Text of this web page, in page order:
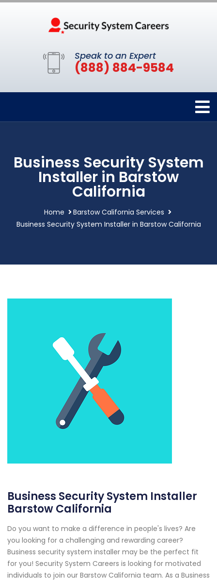
Speak to an Expert
(888) 884-9584
Business Security System
Installer in Barstow
California
Home
Barstow California Services
Business Security System Installer in Barstow California
Business Security System Installer
Barstow California
Do you want to make a difference in people's lives? Are
you looking for a challenging and rewarding career?
Business security system installer may be the perfect fit
for you! Security System Careers is looking for motivated
individuals to join our Barstow California team. As a Business